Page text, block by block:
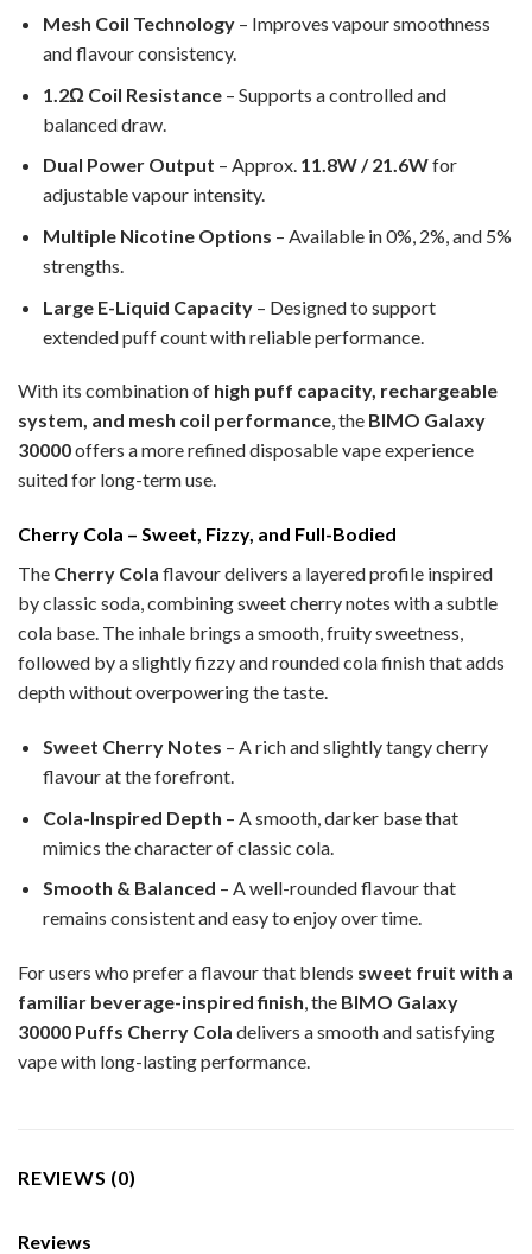
Mesh Coil Technology– Improves vapour smoothness
and flavour consistency.
1.2Ω Coil Resistance– Supports a controlled and
balanced draw.
Dual Power Output – Approx. 11.8W / 21.6Wfor
adjustable vapour intensity.
Multiple Nicotine Options – Available in 0%, 2%, and 5%
strengths.
Large E-Liquid Capacity– Designed to support
extended puff count with reliable performance.
With its combination of high puff capacity, rechargeable
system, and mesh coil performance, the BIMO Galaxy
30000offers a more refined disposable vape experience
suited for long-term use.
Cherry Cola – Sweet, Fizzy, and Full-Bodied
The Cherry Cola flavour delivers a layered profile inspired
by classic soda, combining sweet cherry notes with a subtle
cola base. The inhale brings a smooth, fruity sweetness,
followed by a slightly fizzy and rounded cola finish that adds
depth without overpowering the taste.
Sweet Cherry Notes – A rich and slightly tangy cherry
flavour at the forefront.
Cola-Inspired Depth – A smooth, darker base that
mimics the character of classic cola.
Smooth & Balanced – A well-rounded flavour that
remains consistent and easy to enjoy over time.
For users who prefer a flavour that blends sweet fruit with a
familiar beverage-inspired finish, the BIMO Galaxy
30000 Puffs Cherry Cola delivers a smooth and satisfying
vape with long-lasting performance.
REVIEWS (0)
Reviews